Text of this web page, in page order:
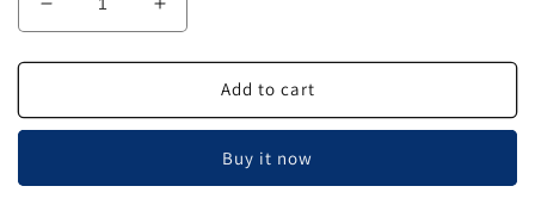
Decrease
quantity
for
Ceramic
Dental
Increase
quantity
for
Zirconia
Ceramic
Dental
Add to cart
Buy it now